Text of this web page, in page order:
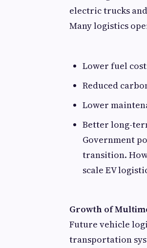
electric trucks
Many logistics
Lower fuel
Reduced
Lower
Better long-
Government
transition.
scale EV
Growth of
Future vehicle
transportation